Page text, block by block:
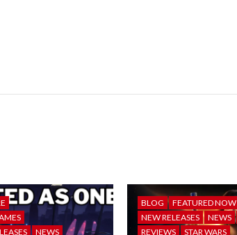
NEWS
BLOG FEATURED NOW
NEW RELEASES
NEWS
REVIEWS
STAR WARS